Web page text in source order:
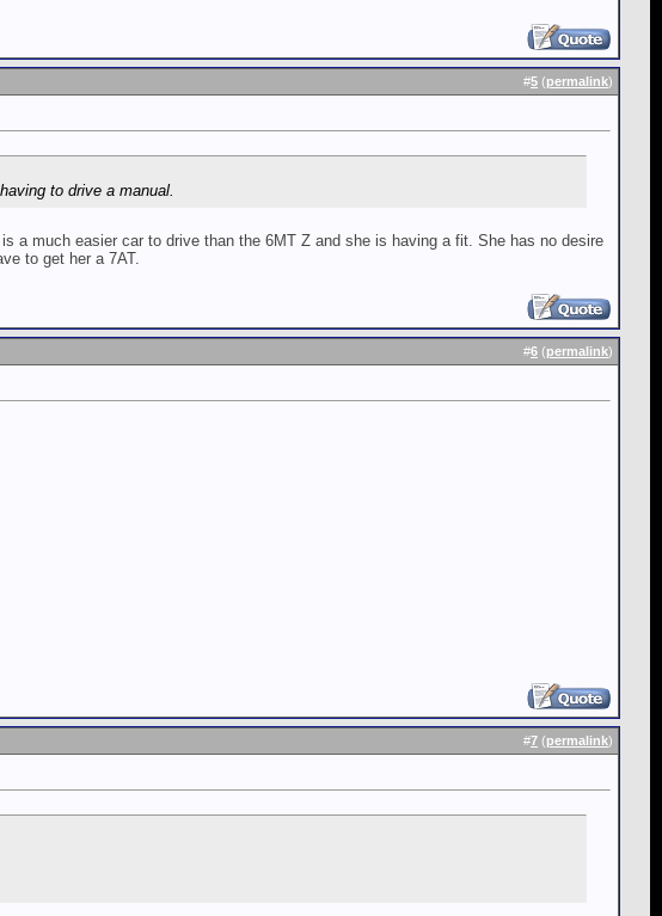
#5 (permalink)
to drive a manual.
a much easier car to drive than the 6MT Z and she is having a fit. She has no desire
to get her a 7AT.
#6 (permalink)
#7 (permalink)